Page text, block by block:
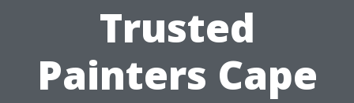
Trusted
Painters Cape